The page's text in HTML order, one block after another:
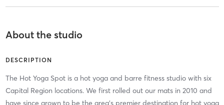
About the studio
DESCRIPTION
The Hot Yoga Spot is a hot yoga and barre fitness studio with six
Capital Region locations. We first rolled out our mats in 2010 and